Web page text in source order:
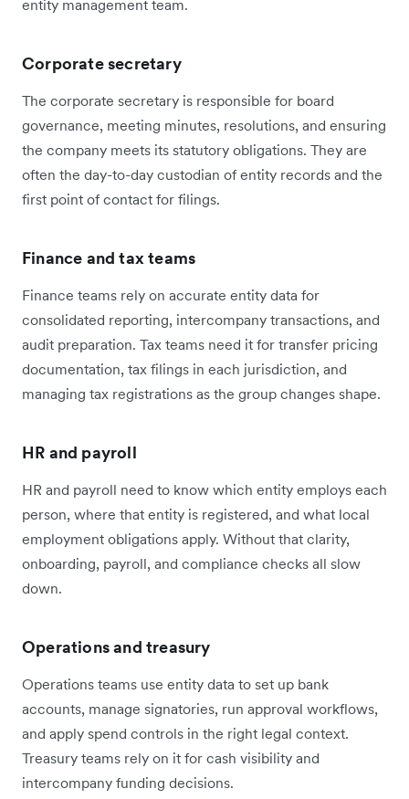
entity management team.
Corporate secretary
The corporate secretary is responsible for board
governance, meeting minutes, resolutions, and ensuring
the company meets its statutory obligations. They are
often the day-to-day custodian of entity records and the
first point of contact for filings.
Finance and tax teams
Finance teams rely on accurate entity data for
consolidated reporting, intercompany transactions, and
audit preparation. Tax teams need it for transfer pricing
documentation, tax filings in each jurisdiction, and
managing tax registrations as the group changes shape.
HR and payroll
HR and payroll need to know which entity employs each
person, where that entity is registered, and what local
employment obligations apply. Without that clarity,
onboarding, payroll, and compliance checks all slow
down.
Operations and treasury
Operations teams use entity data to set up bank
accounts, manage signatories, run approval workflows,
and apply spend controls in the right legal context.
Treasury teams rely on it for cash visibility and
intercompany funding decisions.